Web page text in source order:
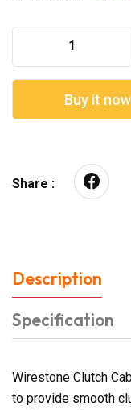
Buy it now
Share :
Description
Specification
Wirestone Clutch
to provide smooth